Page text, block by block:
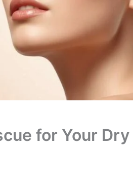
for Your Dry